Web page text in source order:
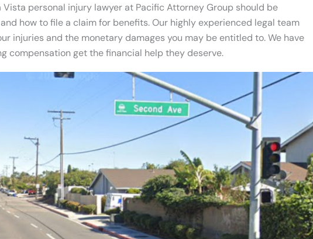
personal injury lawyer at Pacific Attorney Group should be
how to file a claim for benefits. Our highly experienced legal team
injuries and the monetary damages you may be entitled to. We have
compensation get the financial help they deserve.